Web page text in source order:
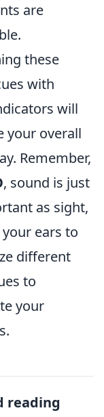
are
these
with
will
your overall
Remember,
, sound is just
as sight,
ears to
different
to
your
reading